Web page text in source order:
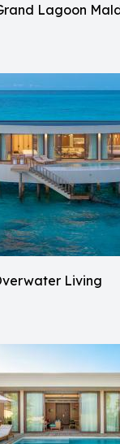
Lagoon
Living